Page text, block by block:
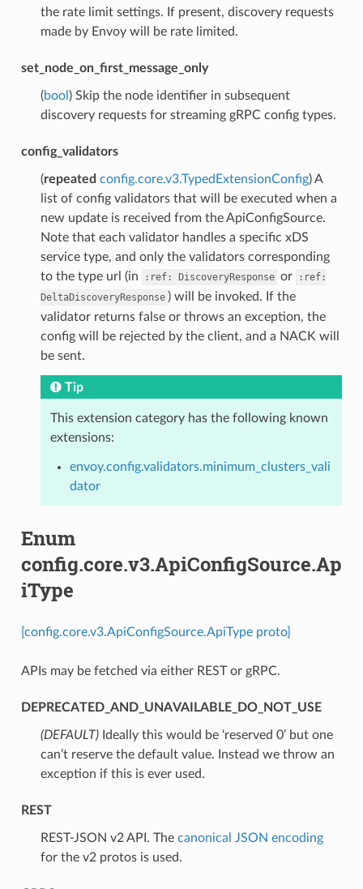
the rate limit settings. If present, discovery requests
made by Envoy will be rate limited.
set_node_on_first_message_only
(bool ) Skip the node identifier in subsequent
discovery requests for streaming gRPC config types.
config_validators
(repeated config.core.v3.TypedExtensionConfig) A
list of config validators that will be executed when a
new update is received from the ApiConfigSource.
Note that each validator handles a specific xDS
service type, and only the validators corresponding
to the type url (in
:ref: DiscoveryResponse or
:ref:
DeltaDiscoveryResponse ) will be invoked. If the
validator returns false or throws an exception, the
config will be rejected by the client, and a NACK will
be sent.
Tip
This extension category has the following known
extensions:
envoy.config.validators.minimum_clusters_vali
dator
Enum
config.core.v3.ApiConfigSource.Ap
iType
[config.core.v3.ApiConfigSource.ApiType proto]
APIs may be fetched via either REST or gRPC.
DEPRECATED_AND_UNAVAILABLE_DO_NOT_USE
(DEFAULT)⁣Ideally this would be ‘reserved 0’ but one
can’t reserve the default value. Instead we throw an
exception if this is ever used.
REST
⁣REST-JSON v2 API. The canonical JSON encoding
for the v2 protos is used.